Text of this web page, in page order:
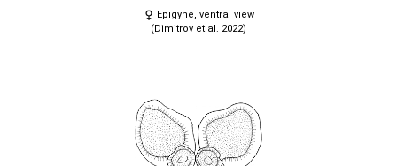
Epigyne, ventral view
(Dimitrov et al. 2022)